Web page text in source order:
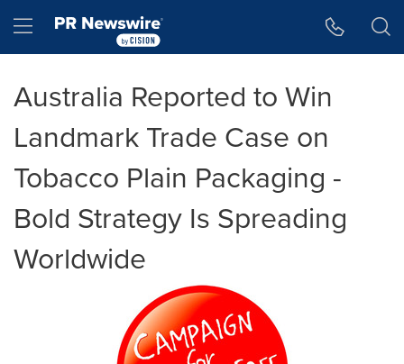
Hamburger menu
Australia Reported to Win
Landmark Trade Case on
Tobacco Plain Packaging -
Bold Strategy Is Spreading
Worldwide